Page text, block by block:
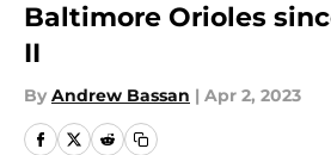
Baltimore Orioles
II
By Andrew Bassan | Apr 2, 2023